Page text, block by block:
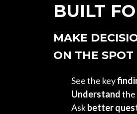
BUILT
MAKE
ON THE SPOT
See the key
Understandthe
Askbetter